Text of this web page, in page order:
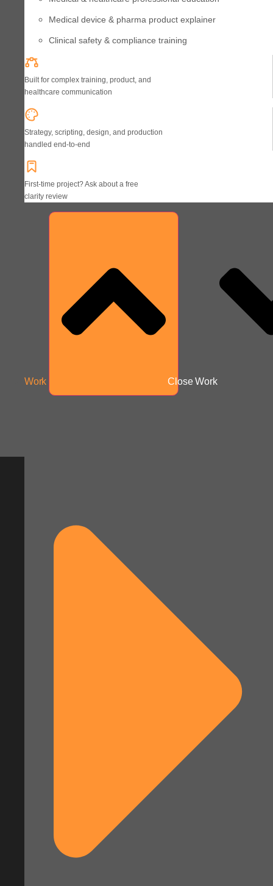
Medical device & pharma product explainer
Clinical safety & compliance training
Built for complex training, product, and
healthcare communication
Strategy, scripting, design, and production
handled end-to-end
First-time project? Ask about a free
clarity review
Work Close Work